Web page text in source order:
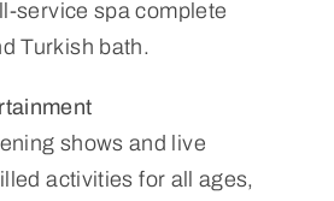
service spa complete
Turkish bath.
shows and live
activities for all ages,